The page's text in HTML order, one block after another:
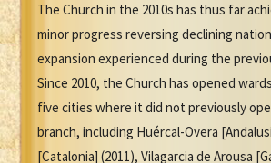
The Church in the 2010s has thus far
minor progress reversing declining
expansion experienced during the
Since 2010, the Church has opened
five cities where it did not previously
branch, including Huércal-Overa
[Catalonia] (2011), Vilagarcia de Arousa